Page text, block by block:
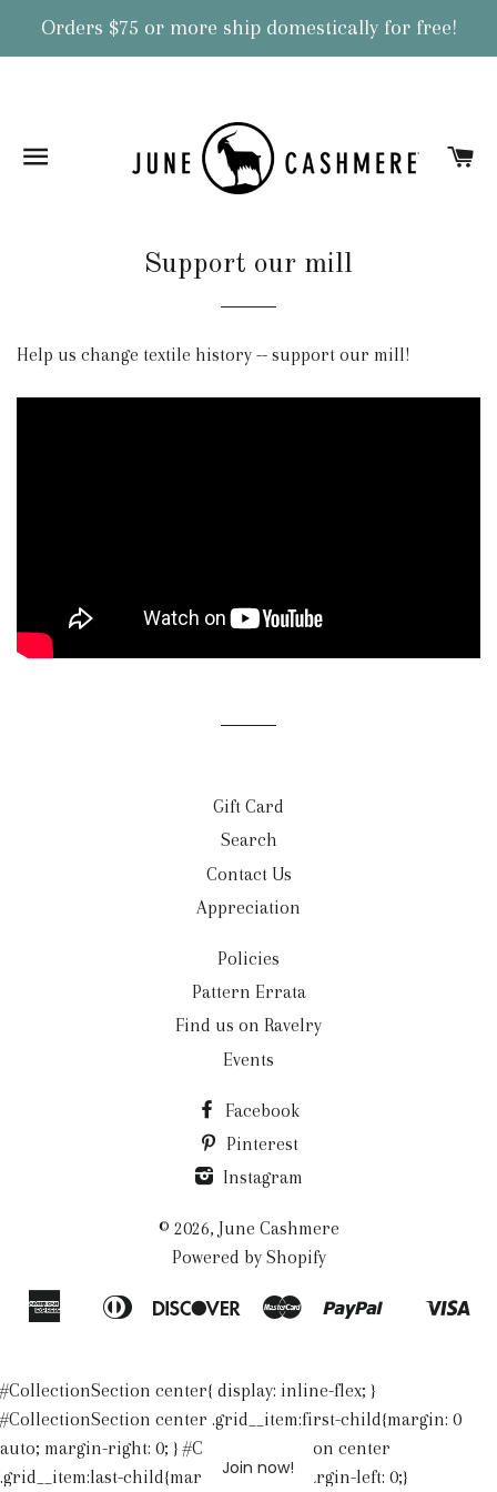
Site navigation
Orders $75 or more ship domestically for free!
Support our mill
Help us change textile history -- support our mill!
Gift Card
Search
Contact Us
Appreciation
Policies
Pattern Errata
Find us on Ravelry
Events
Facebook
Pinterest
Instagram
© 2026, June Cashmere
Powered by Shopify
American
Apple
Diners
DiscoverMaster Paypal
Shopify
#CollectionSection center{ display: inline-flex; }
#CollectionSection center .grid__item:first-child{margin: 0
auto; margin-right: 0; } #CollectionSection center
.grid__item:last-child{margin: 0 auto; margin-left: 0;}
Join now!